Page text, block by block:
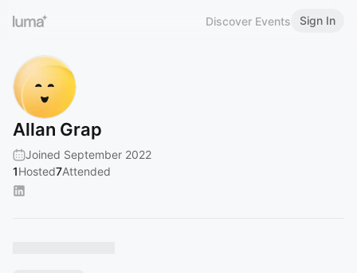
Discover Events Sign In
Allan Grap
Joined September 2022
1Hosted7Attended